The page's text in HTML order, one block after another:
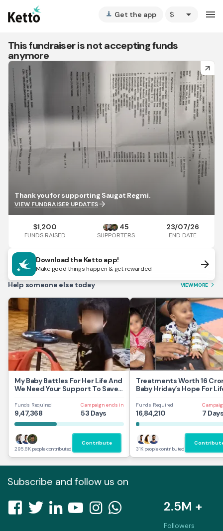
vertical_align_bottom Get the app arrow_drop_down menu
This fundraiser is not accepting funds
anymore
arrow_forward
Thank you for supporting Saugat Regmi.
VIEW FUNDRAISER UPDATESarrow_forward
$1,200
FUNDS RAISED
45
SUPPORTERS
23/07/26
END DATE
Download the Ketto app!
Make good things happen & get rewarded arrow_forward
Help someone else today VIEW MORE arrow_forward_ios
My Baby Battles For Her Life And
We Need Your Support To Save
Funds Required
9,47,368
Campaign ends in
53 Days
295.8K people contributed
Contribute
Treatments Worth 16
Baby Hriday’s Hope For
Funds Required
16,84,210 7
31K people contributed
Subscribe and follow us on
2.5M +
Followers